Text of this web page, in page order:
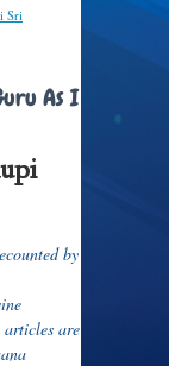
Sri
As I
by
articles are